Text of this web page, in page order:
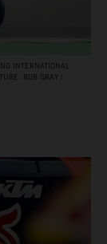
INTERNATIONAL
ROB GRAY /